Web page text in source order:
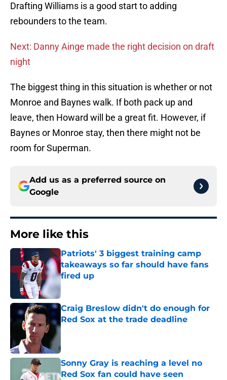
Drafting Williams is a good start to adding
rebounders to the team.
Next: Danny Ainge made the right decision on draft
night
The biggest thing in this situation is whether or not
Monroe and Baynes walk. If both pack up and
leave, then Howard will be a great fit. However, if
Baynes or Monroe stay, then there might not be
room for Superman.
Add us as a preferred source on
Google
More like this
Patriots' 3 biggest training camp
takeaways so far should have fans
fired up
Published by on Invalid Date
Craig Breslow didn't do enough for
Red Sox at the trade deadline
Published by on Invalid Date
Sonny Gray is reaching a level no
Red Sox fan could have seen